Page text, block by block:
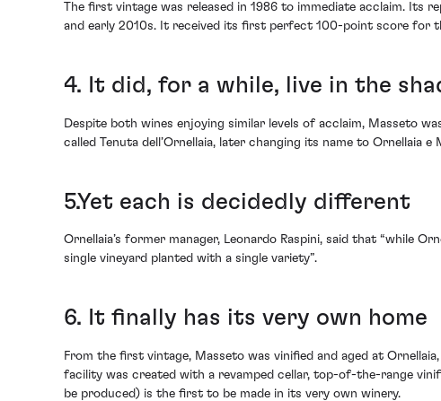
The first vintage was released in 1986 to immediate acclaim. Its
and early 2010s. It received its first perfect 100-point score for
4. It did, for a while, live in the
Despite both wines enjoying similar levels of acclaim, Masseto
called Tenuta dell’Ornellaia, later changing its name to
5.Yet each is decidedly different
Ornellaia’s former manager, Leonardo Raspini, said that “while
single vineyard planted with a single variety”.
6. It finally has its very own home
From the first vintage, Masseto was vinified and aged at
facility was created with a revamped cellar, top-of-the-range
be produced) is the first to be made in its very own winery.